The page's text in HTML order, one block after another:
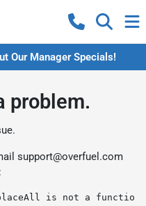
Our Manager Specials!
problem.
support@overfuel.com
is not a function